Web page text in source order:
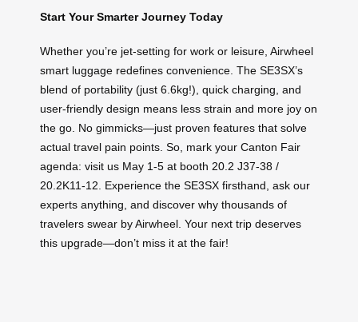
Start Your Smarter Journey Today
Whether you’re jet-setting for work or leisure, Airwheel
smart luggage redefines convenience. The SE3SX’s
blend of portability (just 6.6kg!), quick charging, and
user-friendly design means less strain and more joy on
the go. No gimmicks—just proven features that solve
actual travel pain points. So, mark your Canton Fair
agenda: visit us May 1-5 at booth 20.2 J37-38 /
20.2K11-12. Experience the SE3SX firsthand, ask our
experts anything, and discover why thousands of
travelers swear by Airwheel. Your next trip deserves
this upgrade—don’t miss it at the fair!